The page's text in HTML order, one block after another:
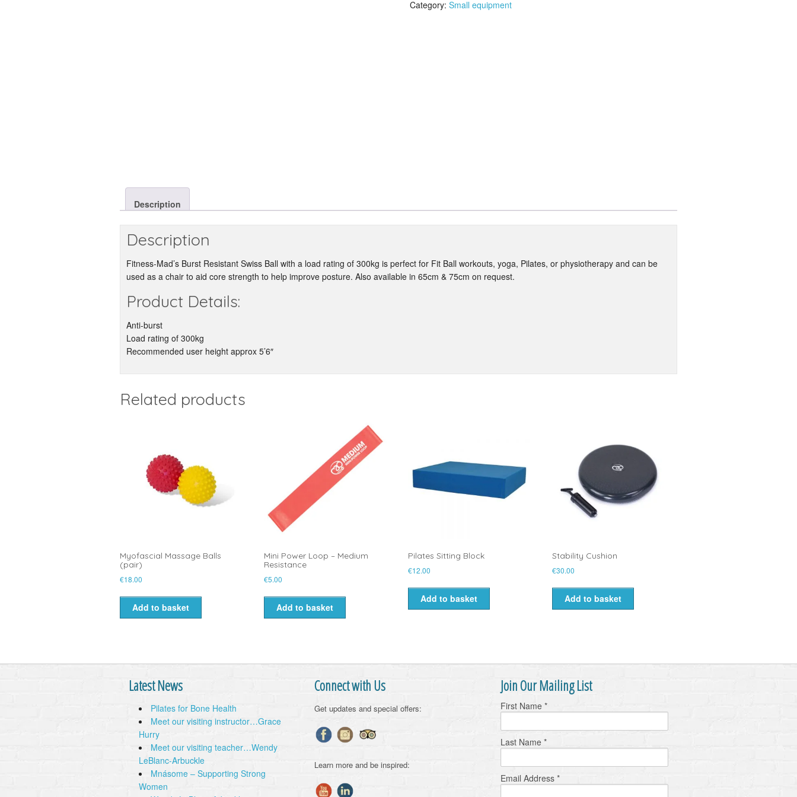
quantity
Category: Small equipment
Description
Description
Fitness-Mad’s Burst Resistant Swiss Ball with a load rating of 300kg is perfect for Fit Ball workouts, yoga, Pilates, or physiotherapy and can be
used as a chair to aid core strength to help improve posture. Also available in 65cm & 75cm on request.
Product Details:
Anti-burst
Load rating of 300kg
Recommended user height approx 5’6″
Related products
Myofascial Massage Balls
(pair)
€18.00
Add to basket
Mini Power Loop – Medium
Resistance
€5.00
Add to basket
Pilates Sitting Block
€12.00
Add to basket
Stability Cushion
€30.00
Add to basket
Latest News
Pilates for Bone Health
Meet our visiting instructor…Grace
Hurry
Meet our visiting teacher…Wendy
LeBlanc-Arbuckle
Mnásome – Supporting Strong
Women
Connect with Us
Get updates and special offers:
Learn more and be inspired:
Join Our Mailing List
First Name *
Last Name *
Email Address *